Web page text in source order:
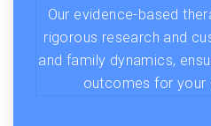
Our evidence-based
rigorous research and
and family dynamics,
outcomes for your